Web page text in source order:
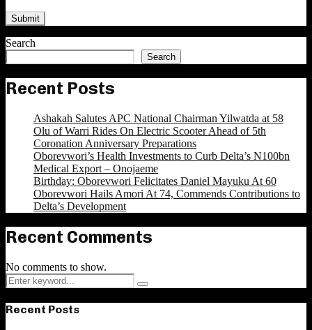
Search
Search
Recent Posts
Ashakah Salutes APC National Chairman Yilwatda at 58
Olu of Warri Rides On Electric Scooter Ahead of 5th
Coronation Anniversary Preparations
Oborevwori’s Health Investments to Curb Delta’s N100bn
Medical Export – Onojaeme
Birthday: Oborevwori Felicitates Daniel Mayuku At 60
Oborevwori Hails Amori At 74, Commends Contributions to
Delta’s Development
Recent Comments
No comments to show.
Search
for:
Search
Recent Posts